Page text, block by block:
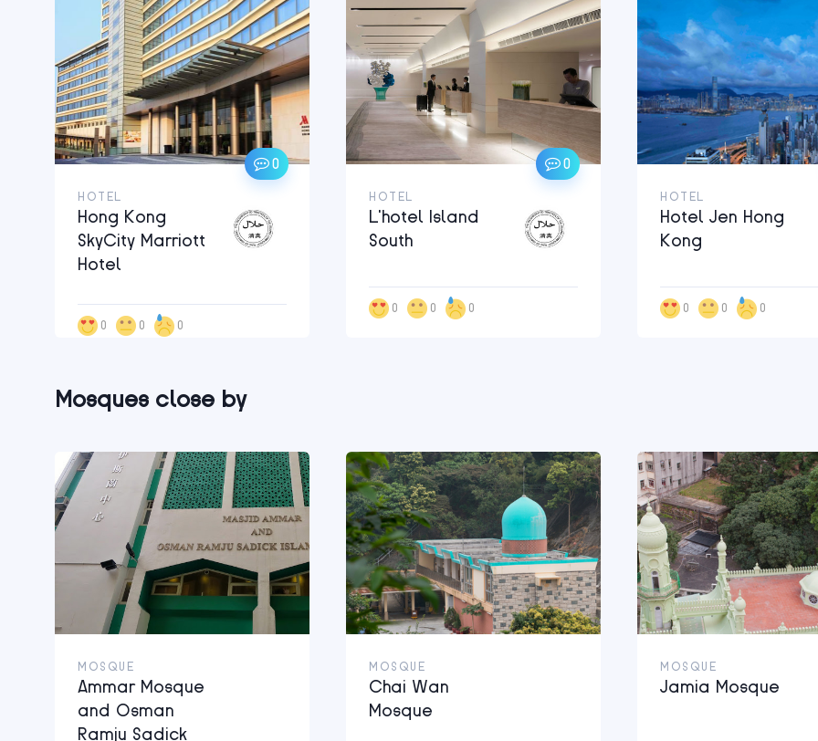
0
HOTEL
Hong Kong
SkyCity Marriott
Hotel
0 0 0
0
HOTEL
L’hotel Island
South
0 0 0
HOTEL
Hotel Jen Hong
Kong
0 0 0
Mosques close by
MOSQUE
Ammar Mosque
and Osman
Ramju Sadick
MOSQUE
Chai Wan
Mosque
MOSQUE
Jamia Mosque